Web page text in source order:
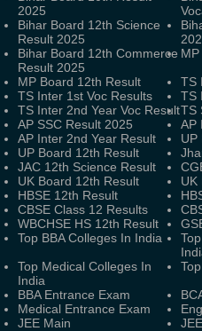
2025
Bihar Board 12th Science
Result 2025
Bihar Board 12th Commerce
Result 2025
MP Board 12th Result
TS
TS Inter 1st Voc Results
TS
TS Inter 2nd Year Voc ResultTS
AP SSC Result 2025
AP
AP Inter 2nd Year Result
UP
UP Board 12th Result
JAC 12th Science Result
UK Board 12th Result
UK
HBSE 12th Result
CBSE Class 12 Results
WBCHSE HS 12th Result
Top BBA Colleges In India
Top Medical Colleges In
India
BBA Entrance Exam
Medical Entrance Exam
JEE Main